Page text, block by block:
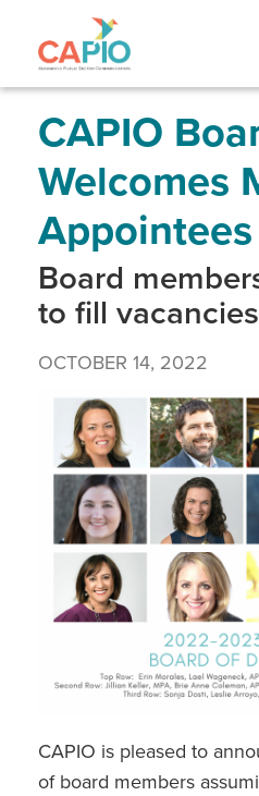
to
navigationCAPIO
Welcomes
Appointees
Board
to fill vacancies
OCTOBER 14, 2022
CAPIO is pleased to
of board members